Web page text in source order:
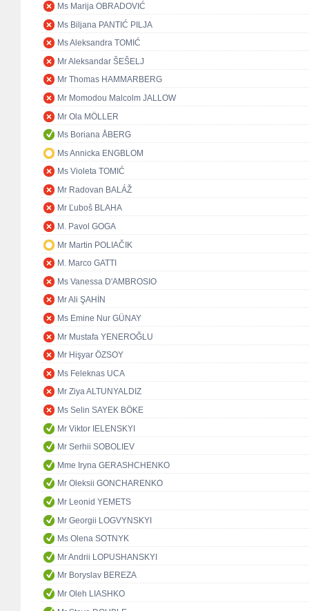
Ms Marija OBRADOVIĆ
Ms Biljana PANTIĆ PILJA
Ms Aleksandra TOMIĆ
Mr Aleksandar ŠEŠELJ
Mr Thomas HAMMARBERG
Mr Momodou Malcolm JALLOW
Mr Ola MÖLLER
Ms Boriana ÅBERG
Ms Annicka ENGBLOM
Ms Violeta TOMIĆ
Mr Radovan BALÁŽ
Mr Ľuboš BLAHA
M. Pavol GOGA
Mr Martin POLIAČIK
M. Marco GATTI
Ms Vanessa D'AMBROSIO
Mr Ali ŞAHİN
Ms Emine Nur GÜNAY
Mr Mustafa YENEROĞLU
Mr Hişyar ÖZSOY
Ms Feleknas UCA
Mr Ziya ALTUNYALDIZ
Ms Selin SAYEK BÖKE
Mr Viktor IELENSKYI
Mr Serhii SOBOLIEV
Mme Iryna GERASHCHENKO
Mr Oleksii GONCHARENKO
Mr Leonid YEMETS
Mr Georgii LOGVYNSKYI
Ms Olena SOTNYK
Mr Andrii LOPUSHANSKYI
Mr Boryslav BEREZA
Mr Oleh LIASHKO